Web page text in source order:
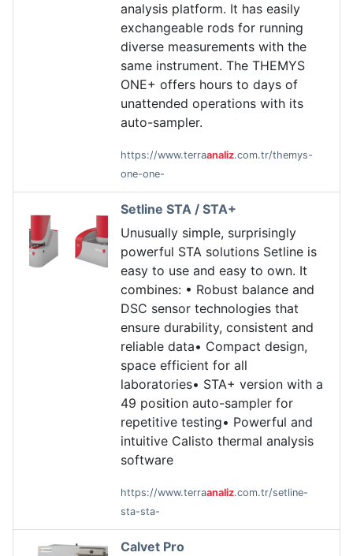
analysis platform. It has easily
exchangeable rods for running
diverse measurements with the
same instrument. The THEMYS
ONE+ offers hours to days of
unattended operations with its
auto-sampler.
https://www.terraanaliz.com.tr/themys-
one-one-
Setline STA / STA+
Unusually simple, surprisingly
powerful STA solutions Setline is
easy to use and easy to own. It
combines: • Robust balance and
DSC sensor technologies that
ensure durability, consistent and
reliable data• Compact design,
space efficient for all
laboratories• STA+ version with a
49 position auto-sampler for
repetitive testing• Powerful and
intuitive Calisto thermal analysis
software
https://www.terraanaliz.com.tr/setline-
sta-sta-
Calvet Pro